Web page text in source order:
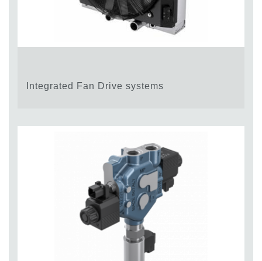
Cartridge valves
Electronic Components for Control Systems
Integrated Fan Drive systems